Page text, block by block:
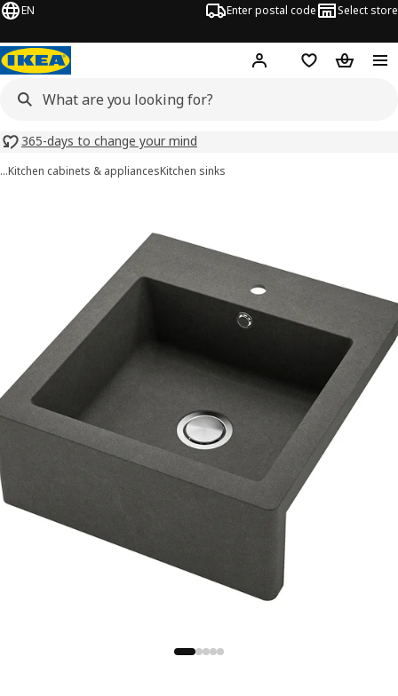
EN Enter postal code Select store
Hej! Log inShopping list
365-days to change your mind
…Kitchen cabinets & appliancesKitchen sinks